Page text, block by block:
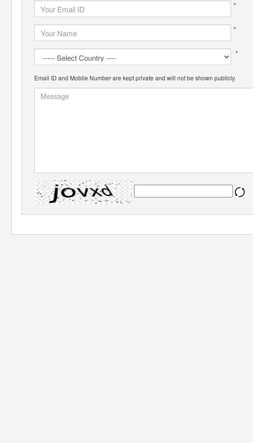
*
*
*
Email ID and Mobile Number are kept private and will not be shown publicly.